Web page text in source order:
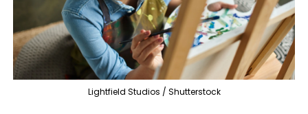
Lightfield Studios / Shutterstock